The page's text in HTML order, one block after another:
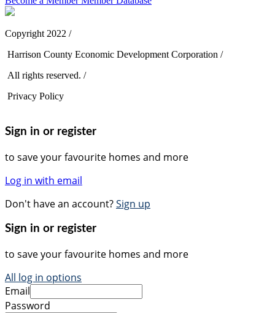
Copyright 2022 /
Harrison County Economic Development Corporation /
All rights reserved. /
Privacy Policy
Sign in or register
to save your favourite homes and more
Log in with email
Don't have an account?Sign up
Sign in or register
to save your favourite homes and more
All log in options
Email
Password